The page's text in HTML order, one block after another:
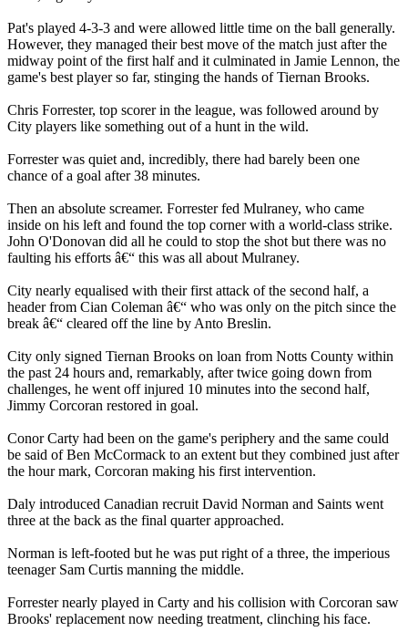
Pat's played 4-3-3 and were allowed little time on the ball generally.
However, they managed their best move of the match just after the
midway point of the first half and it culminated in Jamie Lennon, the
game's best player so far, stinging the hands of Tiernan Brooks.
Chris Forrester, top scorer in the league, was followed around by
City players like something out of a hunt in the wild.
Forrester was quiet and, incredibly, there had barely been one
chance of a goal after 38 minutes.
Then an absolute screamer. Forrester fed Mulraney, who came
inside on his left and found the top corner with a world-class strike.
John O'Donovan did all he could to stop the shot but there was no
faulting his efforts â€“ this was all about Mulraney.
City nearly equalised with their first attack of the second half, a
header from Cian Coleman â€“ who was only on the pitch since the
break â€“ cleared off the line by Anto Breslin.
City only signed Tiernan Brooks on loan from Notts County within
the past 24 hours and, remarkably, after twice going down from
challenges, he went off injured 10 minutes into the second half,
Jimmy Corcoran restored in goal.
Conor Carty had been on the game's periphery and the same could
be said of Ben McCormack to an extent but they combined just after
the hour mark, Corcoran making his first intervention.
Daly introduced Canadian recruit David Norman and Saints went
three at the back as the final quarter approached.
Norman is left-footed but he was put right of a three, the imperious
teenager Sam Curtis manning the middle.
Forrester nearly played in Carty and his collision with Corcoran saw
Brooks' replacement now needing treatment, clinching his face.